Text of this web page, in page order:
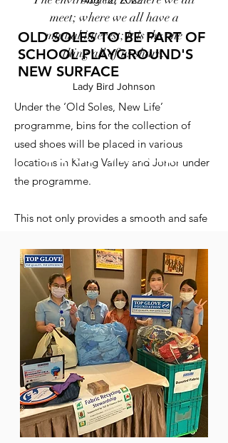
OLD SOLES TO BE PART OF
SCHOOL PLAYGROUND'S
NEW SURFACE
Under the ‘Old Soles, New Life’
programme, bins for the collection of
used shoes will be placed in various
locations in Klang Valley and Johor under
the programme.
This not only provides a smooth and safe
friendly move.
READ MORE
meet; where we all have a
mutual interest; it is the one
thing all of us share.
Lady Bird Johnson
Latest Articles